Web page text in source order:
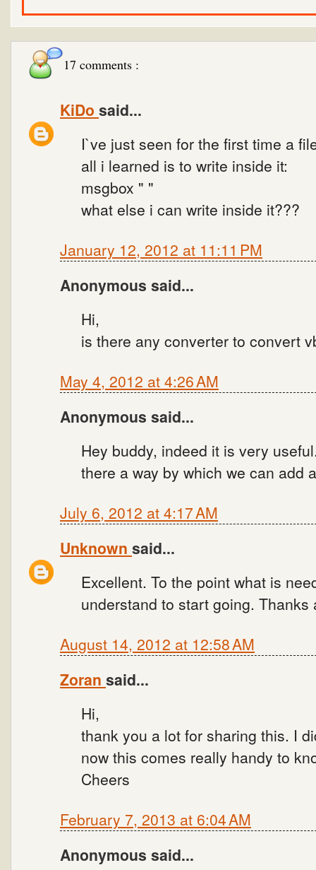
17 comments :
KiDo said...
I`ve just seen for the first time a
all i learned is to write inside it:
msgbox " "
what else i can write inside it???
January 12, 2012 at 11:11 PM
Anonymous said...
Hi,
is there any converter to convert
May 4, 2012 at 4:26 AM
Anonymous said...
Hey buddy, indeed it is very
there a way by which we can add
July 6, 2012 at 4:17 AM
Unknown said...
Excellent. To the point what is
understand to start going. Thanks
August 14, 2012 at 12:58 AM
Zoran said...
Hi,
thank you a lot for sharing this. I
now this comes really handy to
Cheers
February 7, 2013 at 6:04 AM
Anonymous said...